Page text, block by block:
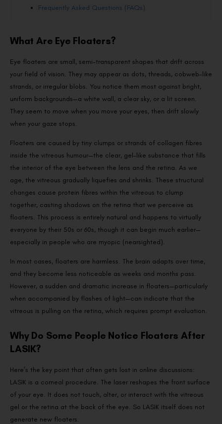
Frequently Asked Questions (FAQs)
What Are Eye Floaters?
Eye floaters are small, semi-transparent shapes that drift across
your field of vision. They may appear as dots, threads, cobweb-like
strands, or irregular blobs. You notice them most against bright,
uniform backgrounds—a white wall, a clear sky, or a lit screen.
They seem to move when you move your eyes, then drift slowly
when your gaze stops.
Floaters are caused by tiny clumps or strands of collagen fibres
inside the vitreous humour—the clear, gel-like substance that fills
the interior of the eye between the lens and the retina. As we
age, the vitreous gradually liquefies and shrinks. These structural
changes cause protein fibres within the vitreous to clump
together, casting shadows on the retina that we perceive as
floaters. This process is entirely natural and happens to virtually
everyone by their 50s or 60s, though it can begin much earlier—
especially in people who are myopic (nearsighted).
In most cases, floaters are harmless. The brain adapts over time,
and they become less noticeable as weeks and months pass.
However, a sudden and dramatic increase in floaters—particularly
when accompanied by flashes of light—can indicate that the
vitreous is pulling on the retina, which requires prompt evaluation.
Why Do Some People Notice Floaters After
LASIK?
Here’s the key point that often gets lost in online discussions:
LASIK is a corneal procedure. The laser reshapes the front surface
of your eye. It does not touch, alter, or interact with the vitreous
gel or the retina at the back of the eye. So LASIK itself does not
generate new floaters.